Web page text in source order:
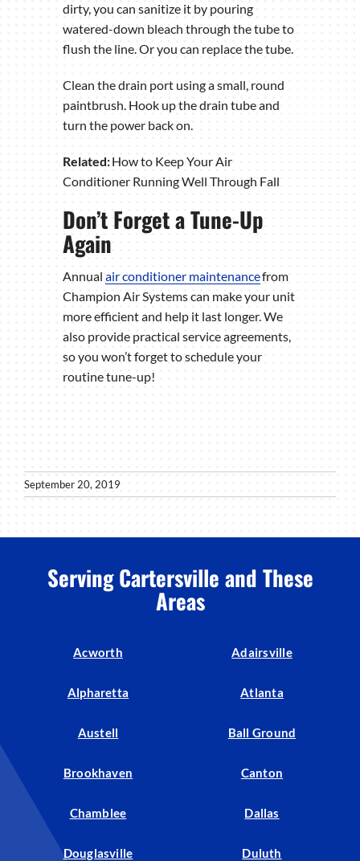
dirty, you can sanitize it by pouring
watered-down bleach through the tube to
flush the line. Or you can replace the tube.
Clean the drain port using a small, round
paintbrush. Hook up the drain tube and
turn the power back on.
Related:How to Keep Your Air
Conditioner Running Well Through Fall
Don’t Forget a Tune-Up
Again
Annual air conditioner maintenancefrom
Champion Air Systems can make your unit
more efficient and help it last longer. We
also provide practical service agreements,
so you won’t forget to schedule your
routine tune-up!
September 20, 2019
Serving Cartersville and These
Areas
Acworth Adairsville
Alpharetta Atlanta
Austell Ball Ground
Brookhaven Canton
Chamblee Dallas
Douglasville Duluth